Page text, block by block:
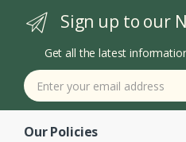
Sign up to our
Get all the latest
Our Policies